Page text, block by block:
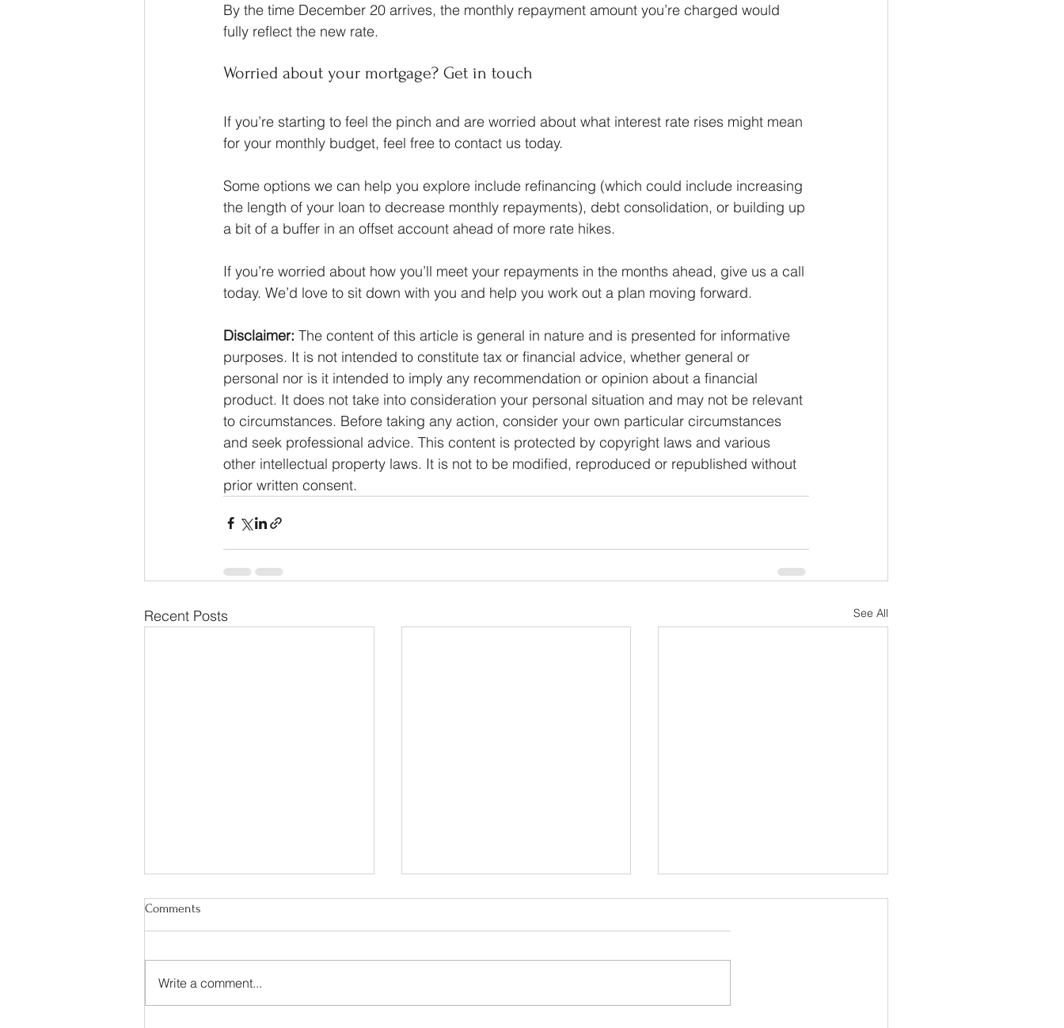
By the time December 20 arrives, the monthly repayment amount you’re charged would
fully reflect the new rate.
Worried about your mortgage? Get in touch
If you’re starting to feel the pinch and are worried about what interest rate rises might mean
for your monthly budget, feel free to contact us today.
Some options we can help you explore include refinancing (which could include increasing
the length of your loan to decrease monthly repayments), debt consolidation, or building up
a bit of a buffer in an offset account ahead of more rate hikes.
If you’re worried about how you’ll meet your repayments in the months ahead, give us a call
today. We’d love to sit down with you and help you work out a plan moving forward.
Disclaimer: The content of this article is general in nature and is presented for informative
purposes. It is not intended to constitute tax or financial advice, whether general or
personal nor is it intended to imply any recommendation or opinion about a financial
product. It does not take into consideration your personal situation and may not be relevant
to circumstances. Before taking any action, consider your own particular circumstances
and seek professional advice. This content is protected by copyright laws and various
other intellectual property laws. It is not to be modified, reproduced or republished without
prior written consent.
Recent Posts See All
Comments
Write a comment...